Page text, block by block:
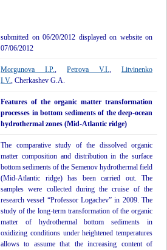
submitted on 06/20/2012 displayed on website on
07/06/2012
Morgunova I.P., Petrova V.I., Litvinenko
I.V., Cherkashev G.A.
Features of the organic matter transformation
processes in bottom sediments of the deep-ocean
hydrothermal zones (Mid-Atlantic ridge)
The comparative study of the dissolved organic
matter composition and distribution in the surface
bottom sediments of the Semenov hydrothermal field
(Mid-Atlantic ridge) has been carried out. The
samples were collected during the cruise of the
research vessel “Professor Logachev” in 2009. The
study of the long-term transformation of the organic
matter of hydrothermal bottom sediments in
oxidizing conditions under heightened temperatures
allows to assume that the increasing content of